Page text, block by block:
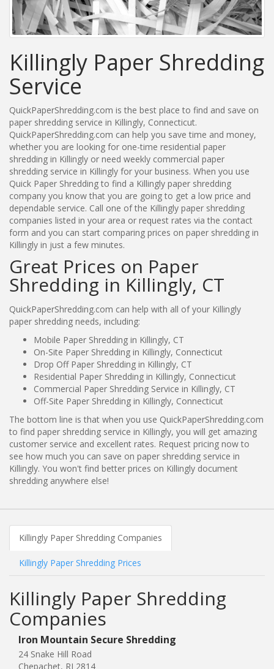
Killingly Paper Shredding
Service
QuickPaperShredding.com is the best place to find and save on
paper shredding service in Killingly, Connecticut.
QuickPaperShredding.com can help you save time and money,
whether you are looking for one-time residential paper
shredding in Killingly or need weekly commercial paper
shredding service in Killingly for your business. When you use
Quick Paper Shredding to find a Killingly paper shredding
company you know that you are going to get a low price and
dependable service. Call one of the Killingly paper shredding
companies listed in your area or request rates via the contact
form and you can start comparing prices on paper shredding in
Killingly in just a few minutes.
Great Prices on Paper
Shredding in Killingly, CT
QuickPaperShredding.com can help with all of your Killingly
paper shredding needs, including:
Mobile Paper Shredding in Killingly, CT
On-Site Paper Shredding in Killingly, Connecticut
Drop Off Paper Shredding in Killingly, CT
Residential Paper Shredding in Killingly, Connecticut
Commercial Paper Shredding Service in Killingly, CT
Off-Site Paper Shredding in Killingly, Connecticut
The bottom line is that when you use QuickPaperShredding.com
to find paper shredding service in Killingly, you will get amazing
customer service and excellent rates. Request pricing now to
see how much you can save on paper shredding service in
Killingly. You won't find better prices on Killingly document
shredding anywhere else!
Killingly Paper Shredding Companies
Killingly Paper Shredding Prices
Killingly Paper Shredding
Companies
Iron Mountain Secure Shredding
24 Snake Hill Road
Chepachet, RI 2814